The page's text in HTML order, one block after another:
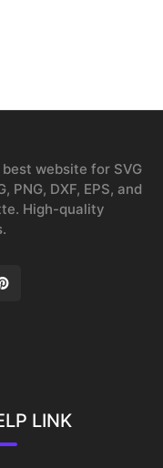
website for SVG
DXF, EPS, and
High-quality
LINK